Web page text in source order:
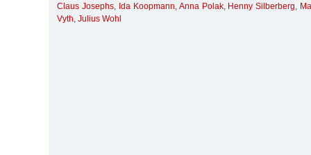
Claus Josephs, Ida Koopmann, Anna Polak, Henny Silberberg,
Vyth, Julius Wohl